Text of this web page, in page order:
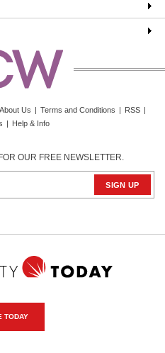
About Us | Terms and Conditions | RSS |
| Help & Info
OUR FREE NEWSLETTER.
TODAY